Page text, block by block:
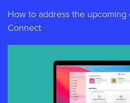
How to address the
Connect